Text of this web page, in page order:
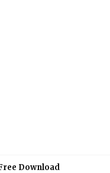
Download